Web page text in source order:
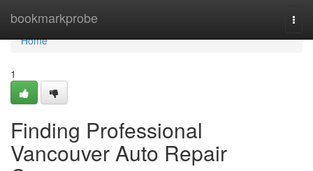
bookmarkprobe
Home
Home
1
Finding Professional
Vancouver Auto Repair